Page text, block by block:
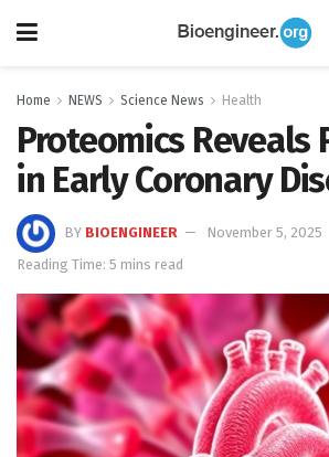
Home NEWS Science News Health
Proteomics Reveals
in Early Coronary
BY BIOENGINEER
November 5, 2025
Reading Time: 5 mins read